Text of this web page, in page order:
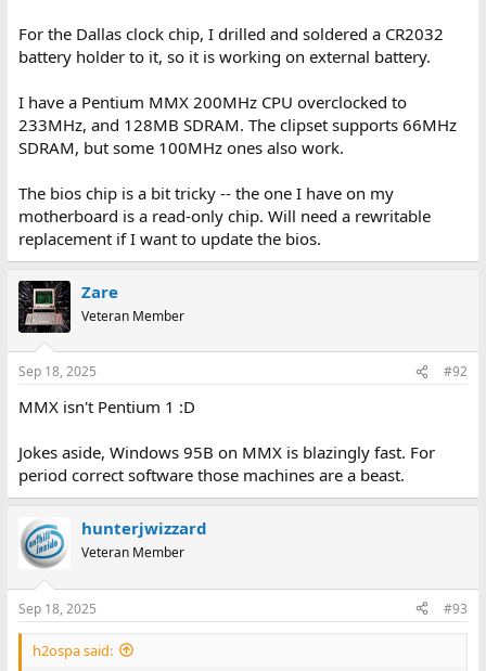
For the Dallas clock chip, I drilled and soldered a CR2032
battery holder to it, so it is working on external battery.
I have a Pentium MMX 200MHz CPU overclocked to
233MHz, and 128MB SDRAM. The clipset supports 66MHz
SDRAM, but some 100MHz ones also work.
The bios chip is a bit tricky -- the one I have on my
motherboard is a read-only chip. Will need a rewritable
replacement if I want to update the bios.
Zare
Veteran Member
Sep 18, 2025 #92
MMX isn't Pentium 1 :D
Jokes aside, Windows 95B on MMX is blazingly fast. For
period correct software those machines are a beast.
hunterjwizzard
Veteran Member
Sep 18, 2025 #93
h2ospa said: